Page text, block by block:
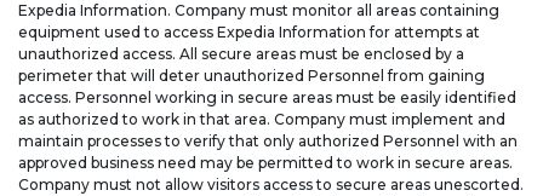
Expedia Information. Company must monitor all areas containing
equipment used to access Expedia Information for attempts at
unauthorized access. All secure areas must be enclosed by a
perimeter that will deter unauthorized Personnel from gaining
access. Personnel working in secure areas must be easily identified
as authorized to work in that area. Company must implement and
maintain processes to verify that only authorized Personnel with an
approved business need may be permitted to work in secure areas.
Company must not allow visitors access to secure areas unescorted.